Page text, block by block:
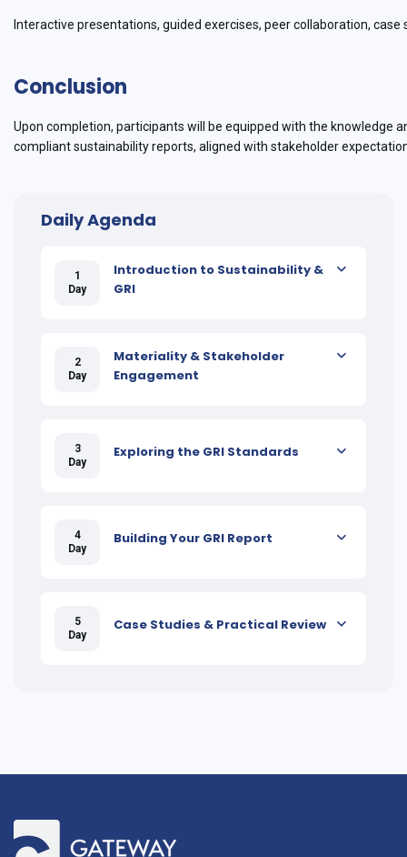
Interactive presentations, guided exercises, peer collaboration,
Conclusion
Upon completion, participants will be equipped with the knowledge
compliant sustainability reports, aligned with stakeholder
Daily Agenda
1
Day
Introduction to Sustainability &
GRI
2
Day
Materiality & Stakeholder
Engagement
3
Day
Exploring the GRI Standards
4
Day
Building Your GRI Report
5
Day
Case Studies & Practical Review